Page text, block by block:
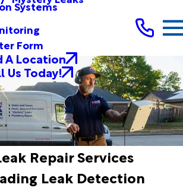
Systems
Form
A Location
Us Today!
Repair Services
Leak Detection